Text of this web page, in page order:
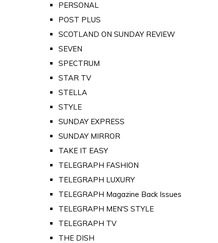
PERSONAL
POST PLUS
SCOTLAND ON SUNDAY REVIEW
SEVEN
SPECTRUM
STAR TV
STELLA
STYLE
SUNDAY EXPRESS
SUNDAY MIRROR
TAKE IT EASY
TELEGRAPH FASHION
TELEGRAPH LUXURY
TELEGRAPH Magazine Back Issues
TELEGRAPH MEN'S STYLE
TELEGRAPH TV
THE DISH